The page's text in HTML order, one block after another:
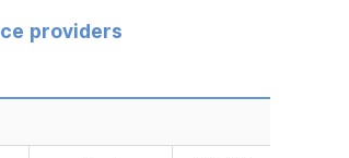
providers